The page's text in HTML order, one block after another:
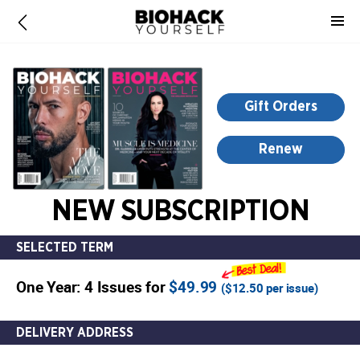
Gift Orders
Renew
NEW SUBSCRIPTION
SELECTED TERM
One Year: 4 Issues for$49.99 ($12.50 per issue)
DELIVERY ADDRESS
information,
opens
new
window